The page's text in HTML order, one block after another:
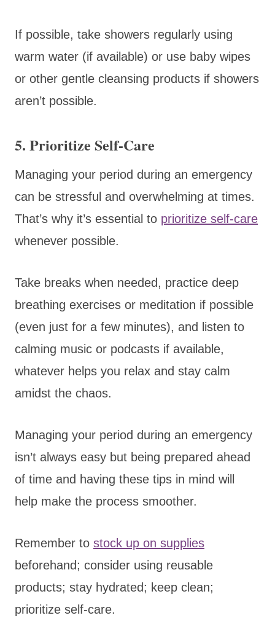
If possible, take showers regularly using
warm water (if available) or use baby wipes
or other gentle cleansing products if showers
aren’t possible.
5. Prioritize Self-Care
Managing your period during an emergency
can be stressful and overwhelming at times.
That’s why it’s essential to prioritize self-care
whenever possible.
Take breaks when needed, practice deep
breathing exercises or meditation if possible
(even just for a few minutes), and listen to
calming music or podcasts if available,
whatever helps you relax and stay calm
amidst the chaos.
Managing your period during an emergency
isn’t always easy but being prepared ahead
of time and having these tips in mind will
help make the process smoother.
Remember to stock up on supplies
beforehand; consider using reusable
products; stay hydrated; keep clean;
prioritize self-care.